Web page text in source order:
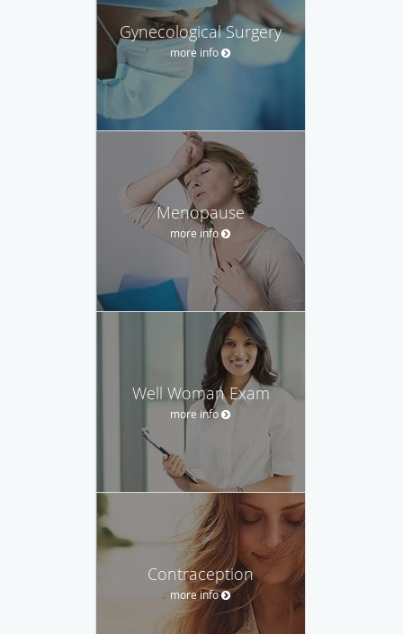
Gynecological Surgery
more info
Menopause
more info
Well Woman Exam
more info
Contraception
more info